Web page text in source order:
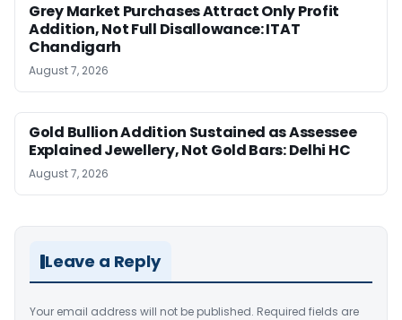
Grey Market Purchases Attract Only Profit
Addition, Not Full Disallowance: ITAT
Chandigarh
August 7, 2026
Gold Bullion Addition Sustained as Assessee
Explained Jewellery, Not Gold Bars: Delhi HC
August 7, 2026
Leave a Reply
Your email address will not be published. Required fields are